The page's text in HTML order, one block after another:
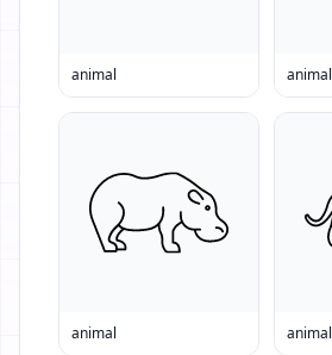
animal animal
animal animal